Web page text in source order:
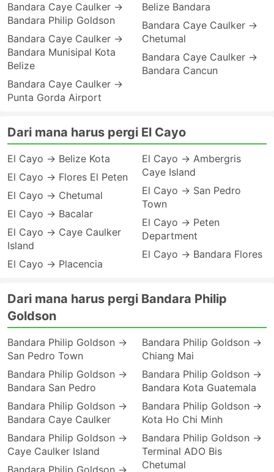
Bandara Caye Caulker →
Bandara Philip Goldson
Bandara Caye Caulker →
Bandara Munisipal Kota
Belize
Bandara Caye Caulker →
Punta Gorda Airport
Belize Bandara
Bandara Caye Caulker →
Chetumal
Bandara Caye Caulker →
Bandara Cancun
Dari mana harus pergi El Cayo
El Cayo → Belize Kota
El Cayo → Flores El Peten
El Cayo → Chetumal
El Cayo → Bacalar
El Cayo → Caye Caulker
Island
El Cayo → Placencia
El Cayo → Ambergris
Caye Island
El Cayo → San Pedro
Town
El Cayo → Peten
Department
El Cayo → Bandara Flores
Dari mana harus pergi Bandara Philip
Goldson
Bandara Philip Goldson →
San Pedro Town
Bandara Philip Goldson →
Bandara San Pedro
Bandara Philip Goldson →
Bandara Caye Caulker
Bandara Philip Goldson →
Caye Caulker Island
Bandara Philip Goldson →
Bandara Philip Goldson →
Chiang Mai
Bandara Philip Goldson →
Bandara Kota Guatemala
Bandara Philip Goldson →
Kota Ho Chi Minh
Bandara Philip Goldson →
Terminal ADO Bis
Chetumal